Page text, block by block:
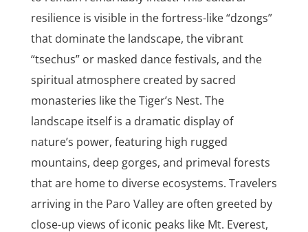
resilience is visible in the fortress-like “dzongs”
that dominate the landscape, the vibrant
“tsechus” or masked dance festivals, and the
spiritual atmosphere created by sacred
monasteries like the Tiger’s Nest. The
landscape itself is a dramatic display of
nature’s power, featuring high rugged
mountains, deep gorges, and primeval forests
that are home to diverse ecosystems. Travelers
arriving in the Paro Valley are often greeted by
close-up views of iconic peaks like Mt. Everest,